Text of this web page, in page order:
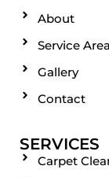
About
Service
Gallery
Contact
SERVICES
Carpet